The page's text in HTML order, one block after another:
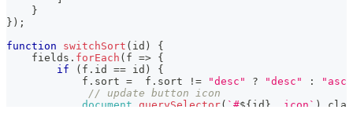
function switchSort(id) {
    fields.forEach(f => {
        if (f.id == id) {
f.sort =  f.sort != "desc" ? "desc" :
             // update button icon
document.querySelector(`#${id}
        }
    // change fields in Pivot config
    widget.setConfig({fields});
}
} ) ;
function
switchSort ( id )
{
    fields
. forEach ( f => {
if
( f . id == id )
{
            f
. sort =
  f
. sort != "desc" ? "desc" :
"asc"
// update button icon
document querySelector( ` #${id} .icon ` )